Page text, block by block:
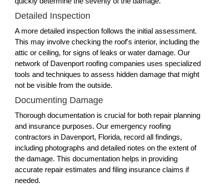
Detailed Inspection
A more detailed inspection follows the initial assessment.
This may involve checking the roof's interior, including the
attic or ceiling, for signs of leaks or water damage. Our
network of Davenport roofing companies uses specialized
tools and techniques to assess hidden damage that might
not be visible from the outside.
Documenting Damage
Thorough documentation is crucial for both repair planning
and insurance purposes. Our emergency roofing
contractors in Davenport, Florida, record all findings,
including photographs and detailed notes on the extent of
the damage. This documentation helps in providing
accurate repair estimates and filing insurance claims if
needed.